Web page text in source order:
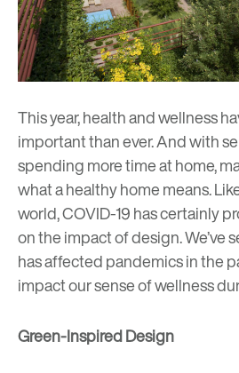
This year, health and wellness
important than ever. And with
spending more time at home,
what a healthy home means.
world, COVID-19 has certainly
on the impact of design. We’ve
has affectedpandemics in the
impact our sense of wellness
Green-Inspired Design